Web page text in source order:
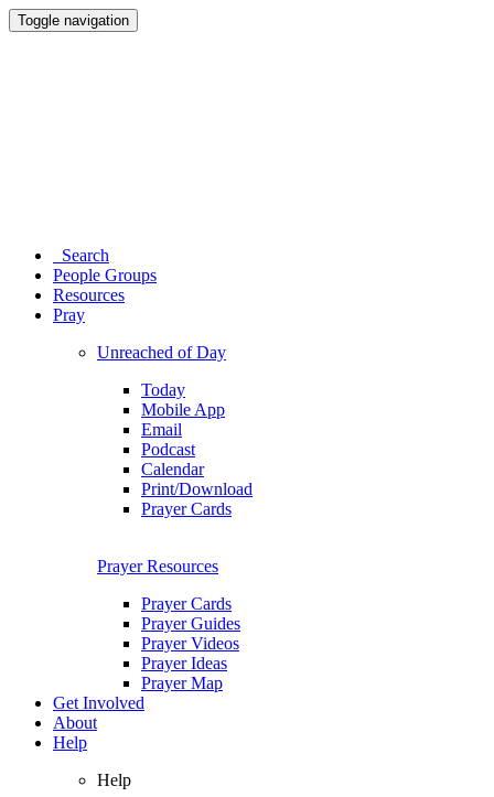
Toggle navigation
Search
People Groups
Resources
Pray
Unreached of Day
Today
Mobile App
Email
Podcast
Calendar
Print/Download
Prayer Cards
Prayer Resources
Prayer Cards
Prayer Guides
Prayer Videos
Prayer Ideas
Prayer Map
Get Involved
About
Help
Help